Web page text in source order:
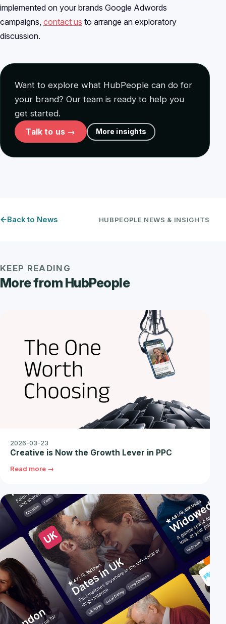
implemented on your brands Google Adwords
campaigns, contact us to arrange an exploratory
discussion.
Want to explore what HubPeople can do for
your brand? Our team is ready to help you
get started.
Talk to us → More insights
Back to News HUBPEOPLE NEWS & INSIGHTS
KEEP READING
More from HubPeople
2026-03-23
Creative is Now the Growth Lever in PPC
Read more →